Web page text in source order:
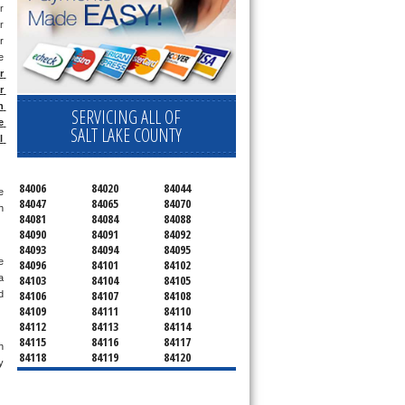
SERVICING ALL OF
SALT LAKE COUNTY
84006 84020
84044
84047
84065
84070
84081
84084
84088
84090
84091
84092
84093
84094
84095
84096
84101
84102
84103
84104
84105
84106
84107
84108
84109
84111
84110
84112
84113
84114
84115
84116
84117
84118
84119
84120
84121
84122
84123